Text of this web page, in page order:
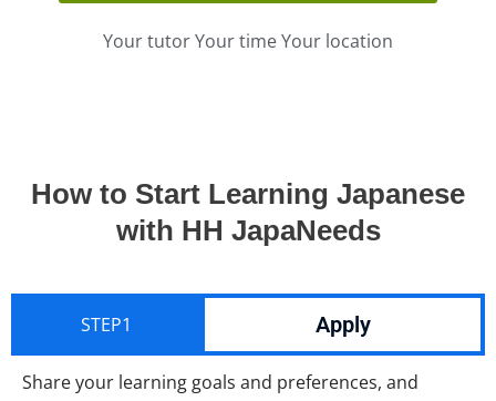
Your tutor Your time Your location
How to Start Learning Japanese
with HH JapaNeeds
STEP1 Apply
Share your learning goals and preferences, and